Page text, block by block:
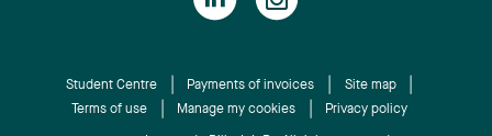
Student Centre Payments of invoices
Site map
Terms of use
Manage my cookies Privacy policy